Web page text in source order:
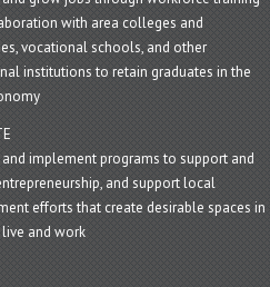
with area colleges and
vocational schools, and other
institutions to retain graduates in the
implement programs to support and
and support local
efforts that create desirable spaces in
and work